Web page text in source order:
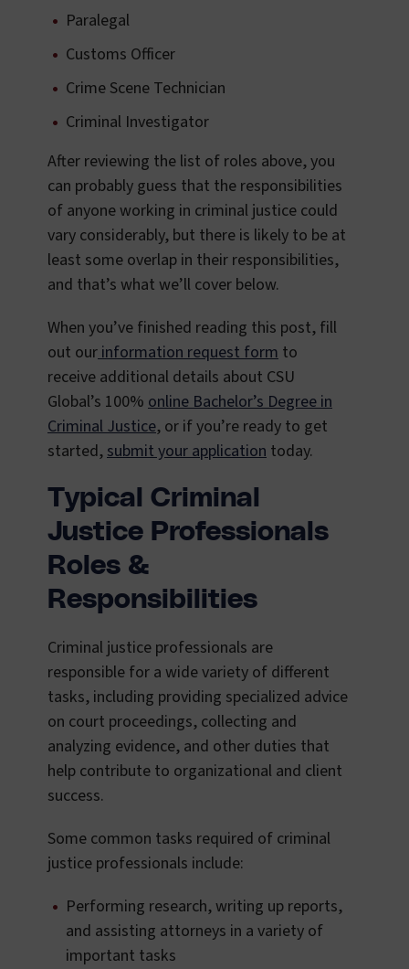
Paralegal
Customs Officer
Crime Scene Technician
Criminal Investigator
After reviewing the list of roles above, you
can probably guess that the responsibilities
of anyone working in criminal justice could
vary considerably, but there is likely to be at
least some overlap in their responsibilities,
and that’s what we’ll cover below.
When you’ve finished reading this post, fill
out ourinformation request form to
receive additional details about CSU
Global’s 100% online Bachelor’s Degree in
Criminal Justice, or if you’re ready to get
started,submit your application today.
Typical Criminal
Justice Professionals
Roles &
Responsibilities
Criminal justice professionals are
responsible for a wide variety of different
tasks, including providing specialized advice
on court proceedings, collecting and
analyzing evidence, and other duties that
help contribute to organizational and client
success.
Some common tasks required of criminal
justice professionals include:
Performing research, writing up reports,
and assisting attorneys in a variety of
important tasks